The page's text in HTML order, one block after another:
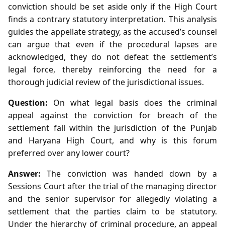
conviction should be set aside only if the High Court
finds a contrary statutory interpretation. This analysis
guides the appellate strategy, as the accused’s counsel
can argue that even if the procedural lapses are
acknowledged, they do not defeat the settlement’s
legal force, thereby reinforcing the need for a
thorough judicial review of the jurisdictional issues.
Question: On what legal basis does the criminal
appeal against the conviction for breach of the
settlement fall within the jurisdiction of the Punjab
and Haryana High Court, and why is this forum
preferred over any lower court?
Answer: The conviction was handed down by a
Sessions Court after the trial of the managing director
and the senior supervisor for allegedly violating a
settlement that the parties claim to be statutory.
Under the hierarchy of criminal procedure, an appeal